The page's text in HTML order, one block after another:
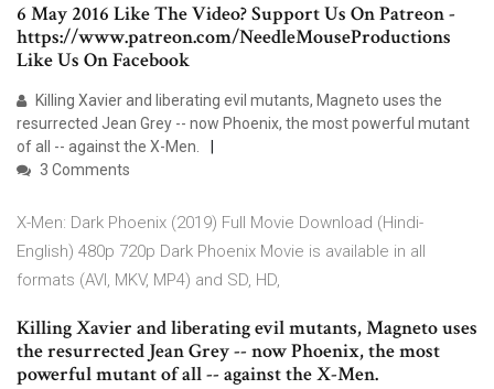
6 May 2016 Like The Video? Support Us On Patreon -
https://www.patreon.com/NeedleMouseProductions
Like Us On Facebook
Killing Xavier and liberating evil mutants, Magneto uses the
resurrected Jean Grey -- now Phoenix, the most powerful mutant
of all -- against the X-Men.
3 Comments
X-Men: Dark Phoenix (2019) Full Movie Download (Hindi-
English) 480p 720p Dark Phoenix Movie is available in all
formats (AVI, MKV, MP4) and SD, HD,
Killing Xavier and liberating evil mutants, Magneto uses
the resurrected Jean Grey -- now Phoenix, the most
powerful mutant of all -- against the X-Men.